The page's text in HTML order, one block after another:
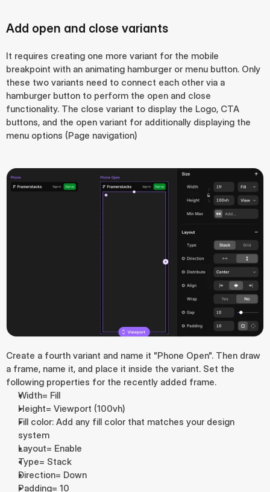
Add open and close variants
It requires creating one more variant for the mobile
breakpoint with an animating hamburger or menu button. Only
these two variants need to connect each other via a
hamburger button to perform the open and close
functionality. The close variant to display the Logo, CTA
buttons, and the open variant for additionally displaying the
menu options (Page navigation)
Create a fourth variant and name it "Phone Open". Then draw
a frame, name it, and place it inside the variant. Set the
following properties for the recently added frame.
Width= Fill
Height= Viewport (100vh)
Fill color: Add any fill color that matches your design
system
Layout= Enable
Type= Stack
Direction= Down
Padding= 10